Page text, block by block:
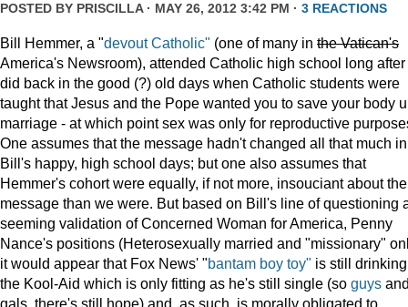
POSTED BY PRISCILLA· MAY 26, 2012 3:42 PM · 3 REACTIONS
Bill Hemmer, a "devout Catholic" (one of many in theVatican's
America's Newsroom), attended Catholic high school long after
did back in the good (?) old days when Catholic students were
taught that Jesus and the Pope wanted you to save your body
marriage - at which point sex was only for reproductive
One assumes that the message hadn't changed all that much in
Bill's happy, high school days; but one also assumes that
Hemmer's cohort were equally, if not more, insouciant about the
message than we were. But based on Bill's line of questioning
seeming validation of Concerned Woman for America, Penny
Nance's positions (Heterosexually married and "missionary"
it would appear that Fox News' "bantam boy toy" is still drinking
the Kool-Aid which is only fitting as he's still single (so guys
gals, there's still hope) and, as such, is morally obligated to